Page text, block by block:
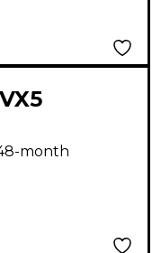
Cables
Alto
month